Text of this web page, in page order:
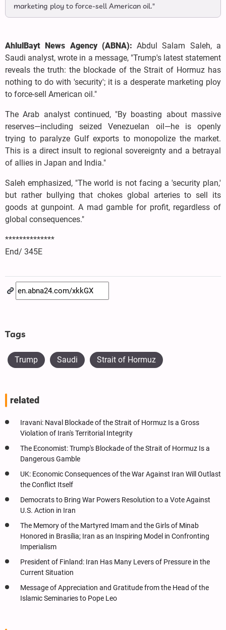
marketing ploy to force-sell American oil."
AhlulBayt News Agency (ABNA): Abdul Salam Saleh, a
Saudi analyst, wrote in a message, "Trump's latest statement
reveals the truth: the blockade of the Strait of Hormuz has
nothing to do with 'security'; it is a desperate marketing ploy
to force-sell American oil."
The Arab analyst continued, "By boasting about massive
reserves—including seized Venezuelan oil—he is openly
trying to paralyze Gulf exports to monopolize the market.
This is a direct insult to regional sovereignty and a betrayal
of allies in Japan and India."
Saleh emphasized, "The world is not facing a 'security plan,'
but rather bullying that chokes global arteries to sell its
goods at gunpoint. A mad gamble for profit, regardless of
global consequences."
**************
End/ 345E
Tags
Trump Saudi Strait of Hormuz
related
Iravani: Naval Blockade of the Strait of Hormuz Is a Gross
Violation of Iran's Territorial Integrity
The Economist: Trump's Blockade of the Strait of Hormuz Is a
Dangerous Gamble
UK: Economic Consequences of the War Against Iran Will Outlast
the Conflict Itself
Democrats to Bring War Powers Resolution to a Vote Against
U.S. Action in Iran
The Memory of the Martyred Imam and the Girls of Minab
Honored in Brasília; Iran as an Inspiring Model in Confronting
Imperialism
President of Finland: Iran Has Many Levers of Pressure in the
Current Situation
Message of Appreciation and Gratitude from the Head of the
Islamic Seminaries to Pope Leo